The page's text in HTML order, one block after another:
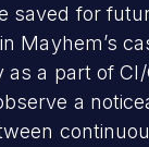
saved for
Mayhem’s
as a part of
a